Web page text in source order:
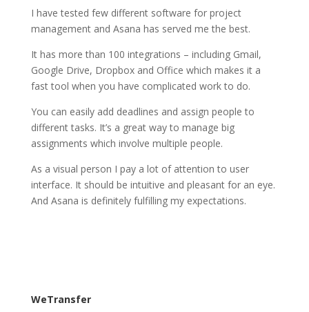
I have tested few different software for project
management and Asana has served me the best.
It has more than 100 integrations – including Gmail,
Google Drive, Dropbox and Office which makes it a
fast tool when you have complicated work to do.
You can easily add deadlines and assign people to
different tasks. It’s a great way to manage big
assignments which involve multiple people.
As a visual person I pay a lot of attention to user
interface. It should be intuitive and pleasant for an eye.
And Asana is definitely fulfilling my expectations.
WeTransfer